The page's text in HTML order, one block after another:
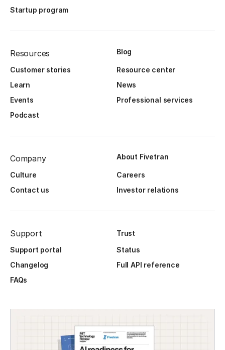
Startup program
Resources Blog
Customer stories
Resource center
Learn
News
Events
Professional services
Podcast
Company About Fivetran
Culture
Careers
Contact us
Investor relations
Support
Trust
Support portal
Status
Changelog
Full API reference
FAQs